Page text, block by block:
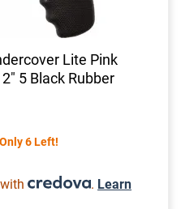
Lite Pink
5 Black Rubber
Only 6 Left!
. Learn